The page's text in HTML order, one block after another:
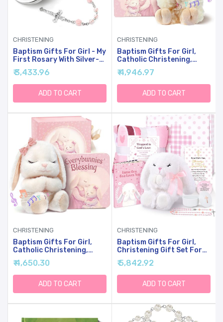
CHRISTENING
Baptism Gifts For Girl - My
First Rosary With Silver-
Plated Keepsake Box,
Catholic Christening Gift
Set, Pink Rosary For Kids,
Baptism, First Communion
& Baby Dedication Gifts
₹ 3,433.96
ADD TO CART
CHRISTENING
Baptism Gifts For Girl,
Catholic Christening,
Baby Dedication &
Baptismal Gift Set For
Baby Girls & Kids - With 9"
Musical Praying Lamb
Plush Toy & God's Little
Box
₹ 4,946.97
ADD TO CART
CHRISTENING
Baptism Gifts For Girl,
Catholic Christening,
Baby Dedication &
Baptismal Gift Set For
Baby Girls & Kids, With 9"
Musical Praying Bunny
Plush Toy & Everybunnies'
Box
₹ 4,650.30
ADD TO CART
CHRISTENING
Baptism Gifts For Girl,
Christening Gift Set For
Baby Girls, Baby
Dedication Gift, Includes
Bunny Stuffed Animal,
First Rosary Beads,
Prayer Book, Keepsake
Gift Basket
₹ 5,842.92
ADD TO CART